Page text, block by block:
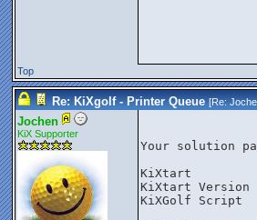
Top
Re: KiXgolf - Printer Queue [Re:
Jochen
KiX Supporter
Your solution
KiXtart
KiXtart Version
KiXGolf Script